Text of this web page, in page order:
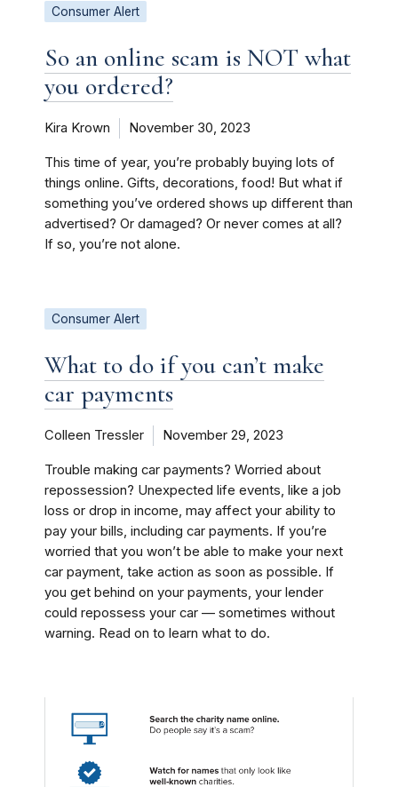
Consumer Alert
So an online scam is NOT what
you ordered?
Kira Krown November 30, 2023
This time of year, you’re probably buying lots of
things online. Gifts, decorations, food! But what if
something you’ve ordered shows up different than
advertised? Or damaged? Or never comes at all?
If so, you’re not alone.
Consumer Alert
What to do if you can’t make
car payments
Colleen Tressler November 29, 2023
Trouble making car payments? Worried about
repossession? Unexpected life events, like a job
loss or drop in income, may affect your ability to
pay your bills, including car payments. If you’re
worried that you won’t be able to make your next
car payment, take action as soon as possible. If
you get behind on your payments, your lender
could repossess your car — sometimes without
warning. Read on to learn what to do.